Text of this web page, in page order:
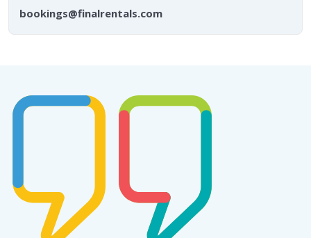
bookings@finalrentals.com